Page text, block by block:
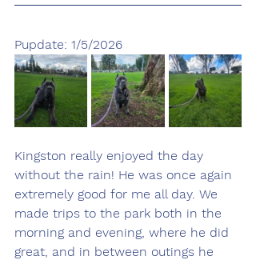
Pupdate: 1/5/2026
Kingston really enjoyed the day
without the rain! He was once again
extremely good for me all day. We
made trips to the park both in the
morning and evening, where he did
great, and in between outings he